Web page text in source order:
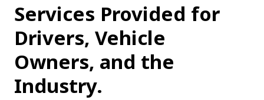
Services Provided for
Drivers, Vehicle
Owners, and the
Industry.